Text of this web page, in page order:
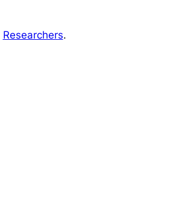
Researchers.